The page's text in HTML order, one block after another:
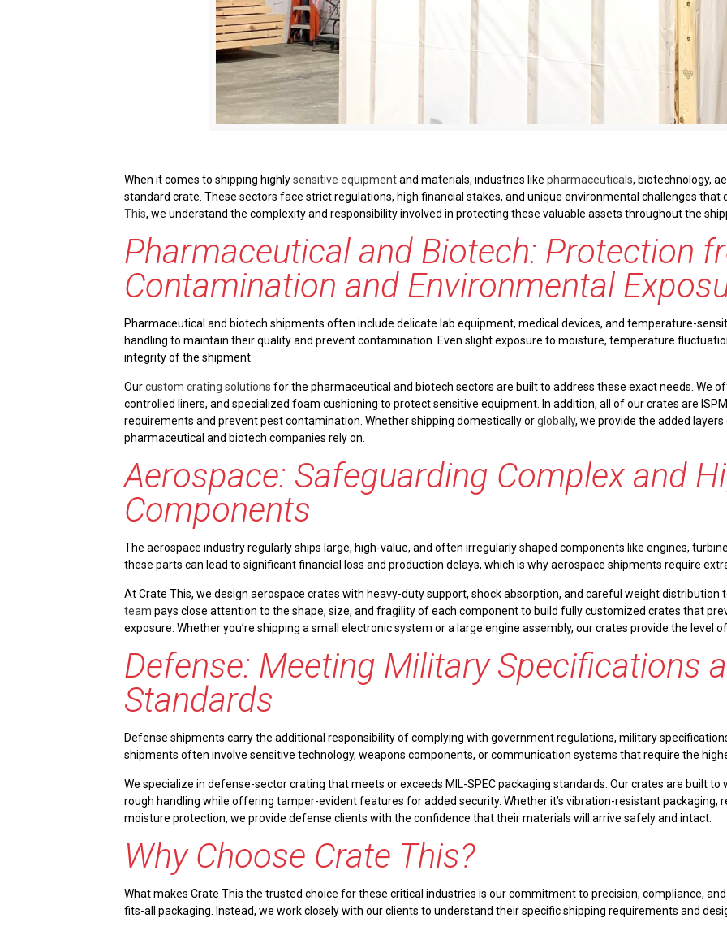
When it comes to shipping highlysensitive equipmentand materials, industries like pharmaceuticals, biotechnology,
standard crate. These sectors face strict regulations, high financial stakes, and unique environmental challenges
This, we understand the complexity and responsibility involved in protecting these valuable assets throughout the
Pharmaceutical and Biotech: Protection
Contamination and Environmental
Pharmaceutical and biotech shipments often include delicate lab equipment, medical devices, and temperature-
handling to maintain their quality and prevent contamination. Even slight exposure to moisture, temperature
integrity of the shipment.
Ourcustom crating solutions for the pharmaceutical and biotech sectors are built to address these exact needs. We
controlled liners, and specialized foam cushioning to protect sensitive equipment. In addition, all of our crates are
requirements and prevent pest contamination. Whether shipping domestically orglobally, we provide the added
pharmaceutical and biotech companies rely on.
Aerospace: Safeguarding Complex and
Components
The aerospace industry regularly ships large, high-value, and often irregularly shaped components like engines,
these parts can lead to significant financial loss and production delays, which is why aerospace shipments require
At Crate This, we design aerospace crates with heavy-duty support, shock absorption, and careful weight
team pays close attention to the shape, size, and fragility of each component to build fully customized crates that
exposure. Whether you’re shipping a small electronic system or a large engine assembly, our crates provide the level
Defense: Meeting Military Specifications
Standards
Defense shipments carry the additional responsibility of complying with government regulations, military
shipments often involve sensitive technology, weapons components, or communication systems that require the
We specialize in defense-sector crating that meets or exceeds MIL-SPEC packaging standards. Our crates are built
rough handling while offering tamper-evident features for added security. Whether it’s vibration-resistant packaging,
moisture protection, we provide defense clients with the confidence that their materials will arrive safely and intact.
Why Choose Crate This?
What makes Crate This the trusted choice for these critical industries is our commitment to precision, compliance,
fits-all packaging. Instead, we work closely with our clients to understand their specific shipping requirements and